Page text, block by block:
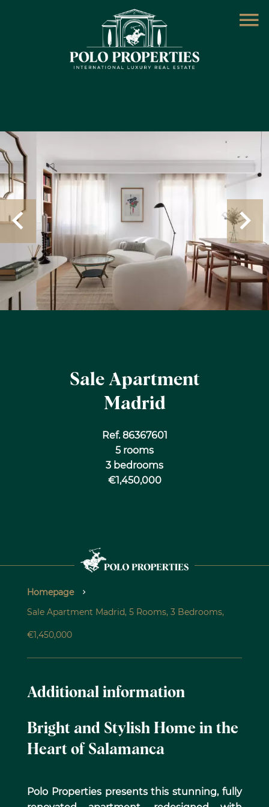
Sale Apartment
Madrid
Ref. 86367601
5 rooms
3 bedrooms
€1,450,000
Homepage
Sale Apartment Madrid, 5 Rooms, 3 Bedrooms,
€1,450,000
Additional information
Bright and Stylish Home in the
Heart of Salamanca
Polo Properties presents this stunning, fully